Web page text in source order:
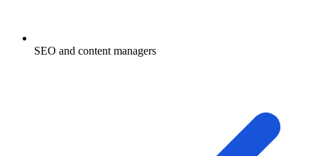
SEO and content managers